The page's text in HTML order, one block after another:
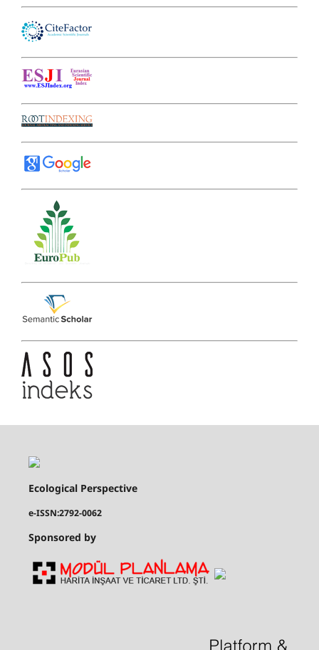
Ecological Perspective
e-ISSN:2792-0062
Sponsored by